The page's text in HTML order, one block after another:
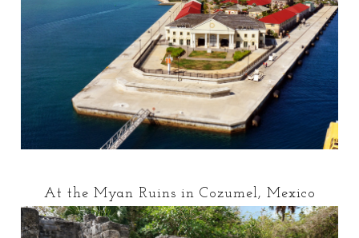
At the Myan Ruins in Cozumel, Mexico